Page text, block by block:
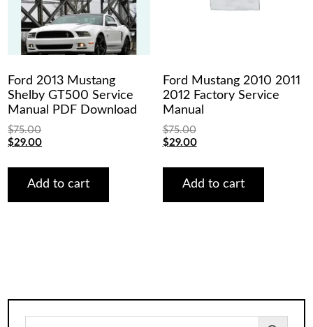
Ford 2013 Mustang
Shelby GT500 Service
Manual PDF Download
$75.00
Original
was:
$75.00.
$29.00Current
is:
$29.00.
Add to cart
Ford Mustang 2010 2011
2012 Factory Service
Manual
$75.00
Original
was:
$75.00.
$29.00Current
is:
$29.00.
Add to cart